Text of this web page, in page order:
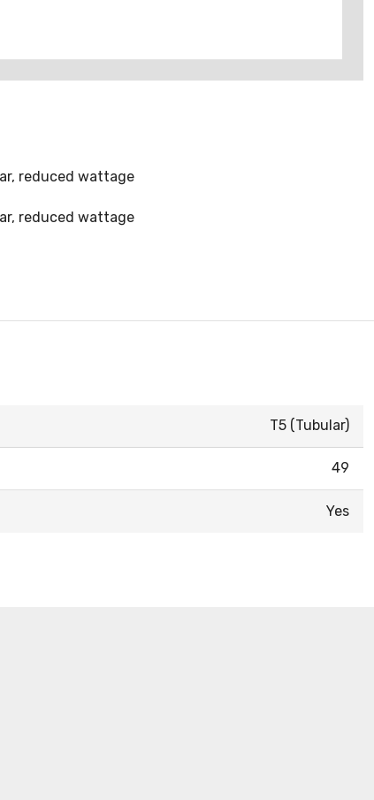
reduced wattage
reduced wattage
T5 (Tubular)
49
Yes